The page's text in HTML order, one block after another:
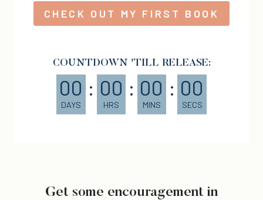
CHECK OUT MY FIRST BOOK
COUNTDOWN 'TILL RELEASE:
00
DAYS
: 00
HRS
: 00
MINS
: 00
SECS
Get some encouragement in